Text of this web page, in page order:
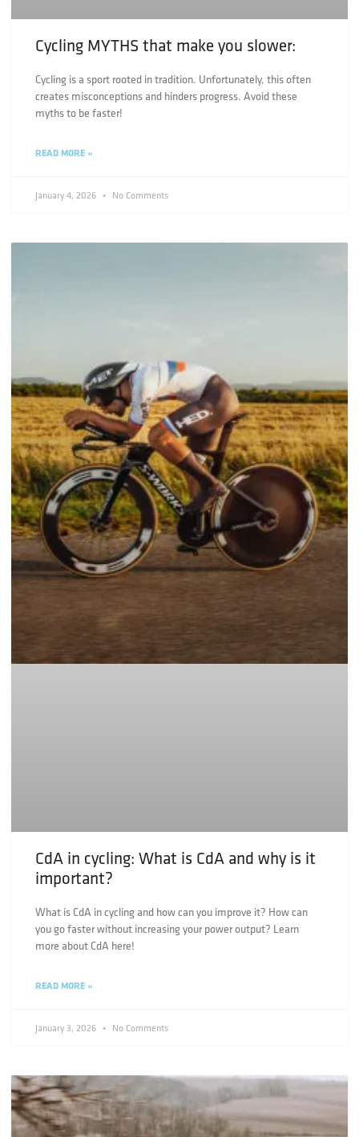
Cycling MYTHS that make you slower:
Cycling is a sport rooted in tradition. Unfortunately, this often
creates misconceptions and hinders progress. Avoid these
myths to be faster!
READ MORE »
January 4, 2026 No Comments
CdA in cycling: What is CdA and why is it
important?
What is CdA in cycling and how can you improve it? How can
you go faster without increasing your power output? Learn
more about CdA here!
READ MORE »
January 3, 2026 No Comments